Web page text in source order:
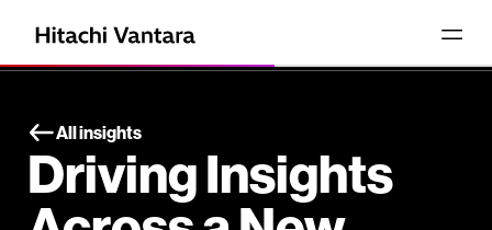
All insights
Driving Insights